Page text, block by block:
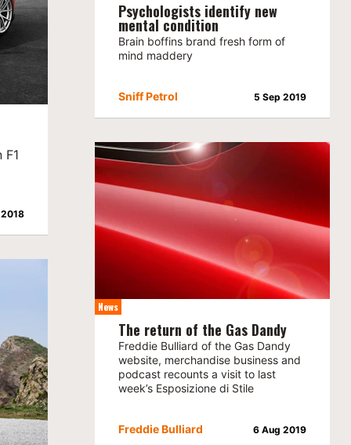
Psychologists identify new
mental condition
Brain boffins brand fresh form of
mind maddery
Sniff Petrol 5 Sep 2019
News
The return of the Gas Dandy
Freddie Bulliard of the Gas Dandy
website, merchandise business and
podcast recounts a visit to last
week’s Esposizione di Stile
Freddie Bulliard 6 Aug 2019